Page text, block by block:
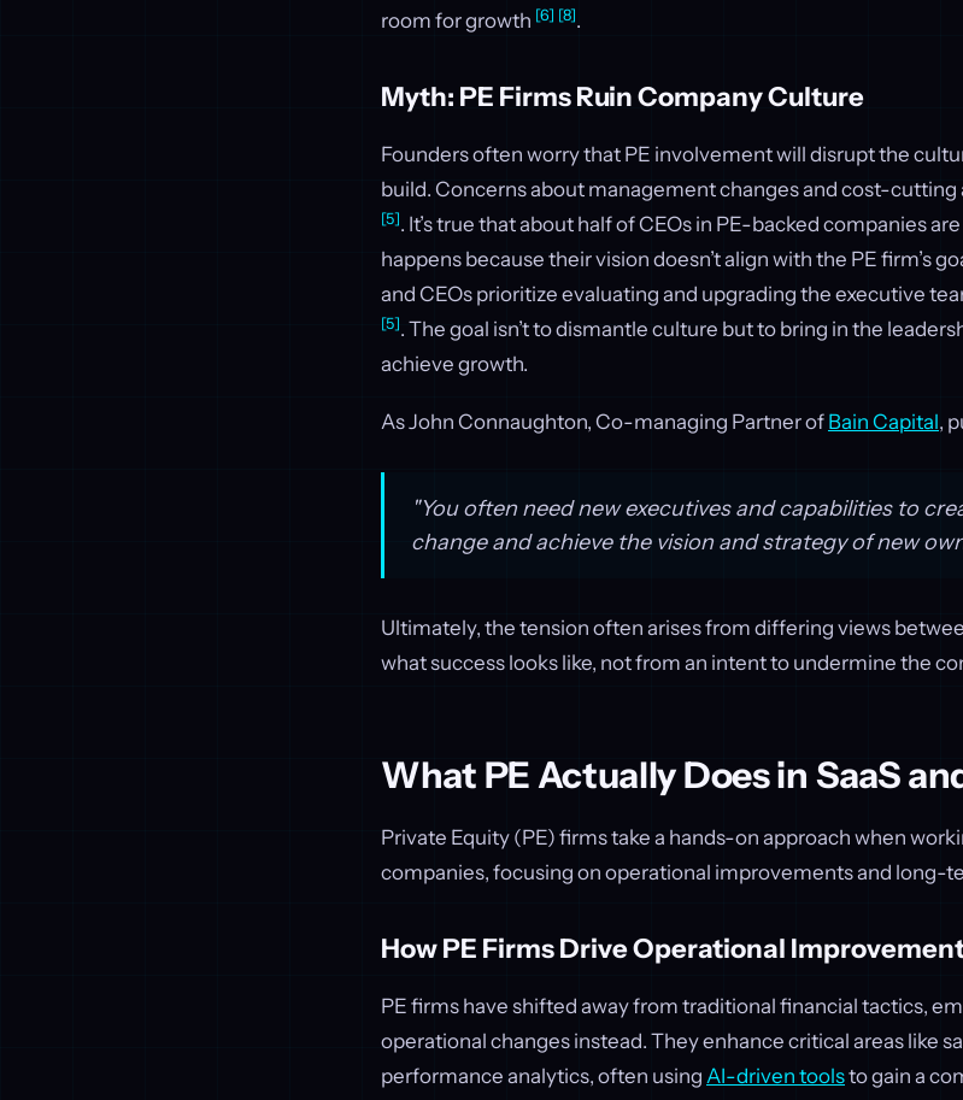
room for growth [6] [8].
Myth: PE Firms Ruin Company Culture
Founders often worry that PE involvement will disrupt the
build. Concerns about management changes and cost-
[5]. It’s true that about half of CEOs in PE-backed companies
happens because their vision doesn’t align with the PE firm’s
and CEOs prioritize evaluating and upgrading the executive
[5]. The goal isn’t to dismantle culture but to bring in the
achieve growth.
As John Connaughton, Co-managing Partner of Bain Capital,
"You often need new executives and capabilities to
change and achieve the vision and strategy of new
Ultimately, the tension often arises from differing views
what success looks like, not from an intent to undermine the
What PE Actually Does in SaaS
Private Equity (PE) firms take a hands-on approach when
companies, focusing on operational improvements and long-
How PE Firms Drive Operational
PE firms have shifted away from traditional financial tactics,
operational changes instead. They enhance critical areas like
performance analytics, often using AI-driven toolsto gain a